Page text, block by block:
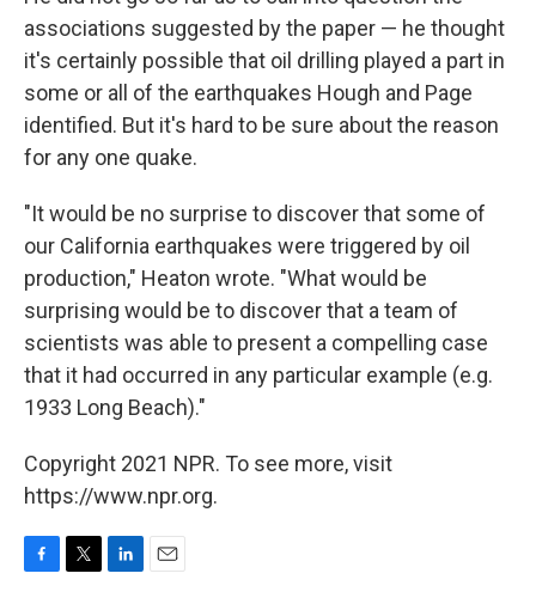
associations suggested by the paper — he thought
it's certainly possible that oil drilling played a part in
some or all of the earthquakes Hough and Page
identified. But it's hard to be sure about the reason
for any one quake.
"It would be no surprise to discover that some of
our California earthquakes were triggered by oil
production," Heaton wrote. "What would be
surprising would be to discover that a team of
scientists was able to present a compelling case
that it had occurred in any particular example (e.g.
1933 Long Beach)."
Copyright 2021 NPR. To see more, visit
https://www.npr.org.